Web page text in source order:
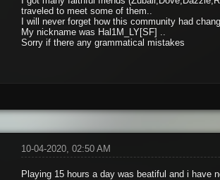
traveled to meet some of them..
I will never forget how this community had
My nickname was Hal1M_LY[SF] ..
Sorry if there any grammatical mistakes
10-04-2020, 02:50 AM
Playing 15 hours a day was beatiful and i have